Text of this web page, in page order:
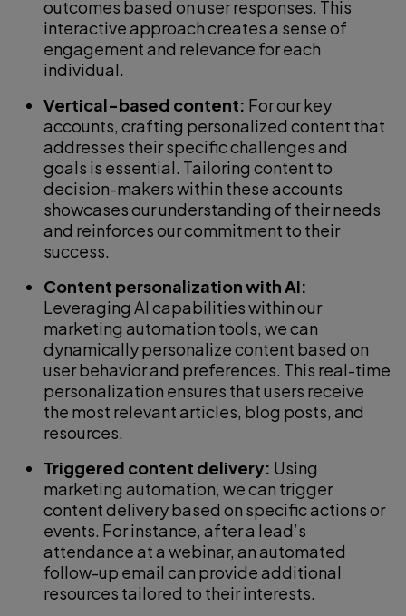
outcomes based on user responses. This
interactive approach creates a sense of
engagement and relevance for each
individual.
Vertical-based content: For our key
accounts, crafting personalized content that
addresses their specific challenges and
goals is essential. Tailoring content to
decision-makers within these accounts
showcases our understanding of their needs
and reinforces our commitment to their
success.
Content personalization with AI:
Leveraging AI capabilities within our
marketing automation tools, we can
dynamically personalize content based on
user behavior and preferences. This real-time
personalization ensures that users receive
the most relevant articles, blog posts, and
resources.
Triggered content delivery: Using
marketing automation, we can trigger
content delivery based on specific actions or
events. For instance, after a lead’s
attendance at a webinar, an automated
follow-up email can provide additional
resources tailored to their interests.